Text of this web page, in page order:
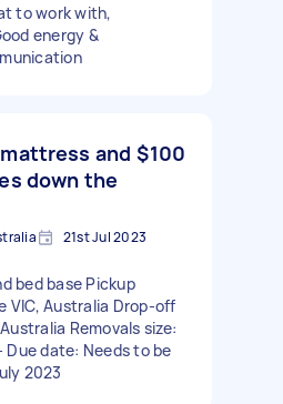
to work with,
energy &
and
down the
$100
21st Jul 2023
bed base Pickup
VIC, Australia Drop-off
Removals size:
date: Needs to be
2023